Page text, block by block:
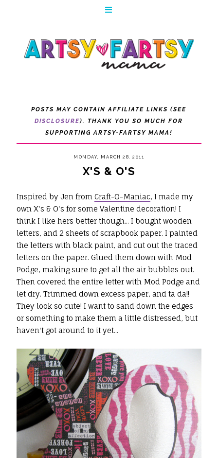
POSTS MAY CONTAIN AFFILIATE LINKS (SEE
DISCLOSURE). THANK YOU SO MUCH FOR
SUPPORTING ARTSY-FARTSY MAMA!
MONDAY, MARCH 28, 2011
X'S & O'S
Inspired by Jen from Craft-O-Maniac, I made my
own X's & O's for some Valentine decoration! I
think I like hers better though... I bought wooden
letters, and 2 sheets of scrapbook paper. I painted
the letters with black paint, and cut out the traced
letters on the paper. Glued them down with Mod
Podge, making sure to get all the air bubbles out.
Then covered the entire letter with Mod Podge and
let dry. Trimmed down excess paper, and ta da!!
They look so cute! I want to sand down the edges
or something to make them a little distressed, but
haven't got around to it yet...